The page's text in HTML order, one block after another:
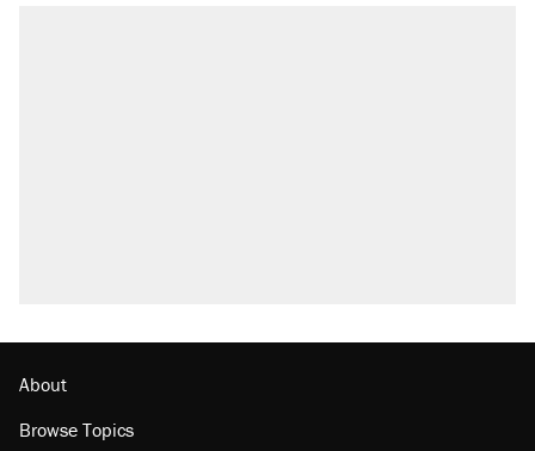
Lawsuit: Immigration agents arrested U.S.